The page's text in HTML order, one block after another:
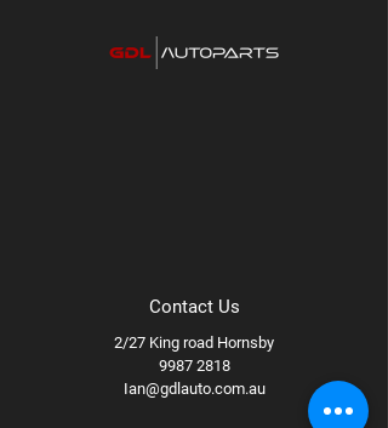
Contact Us
2/27 King road Hornsby
9987 2818
Ian@gdlauto.com.au